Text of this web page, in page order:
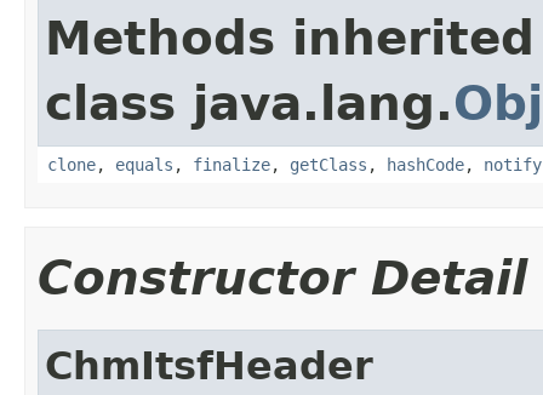
Methods
class java.lang.
clone, equals , finalize, getClass , hashCode, notify
Constructor Detail
ChmItsfHeader